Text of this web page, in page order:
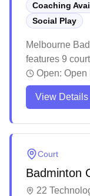
Coaching
Social Play
Melbourne
features 9
social
convenient
regular
facilities for
renovations
introduced
Open: Open
View Details
Court
Badminton
22